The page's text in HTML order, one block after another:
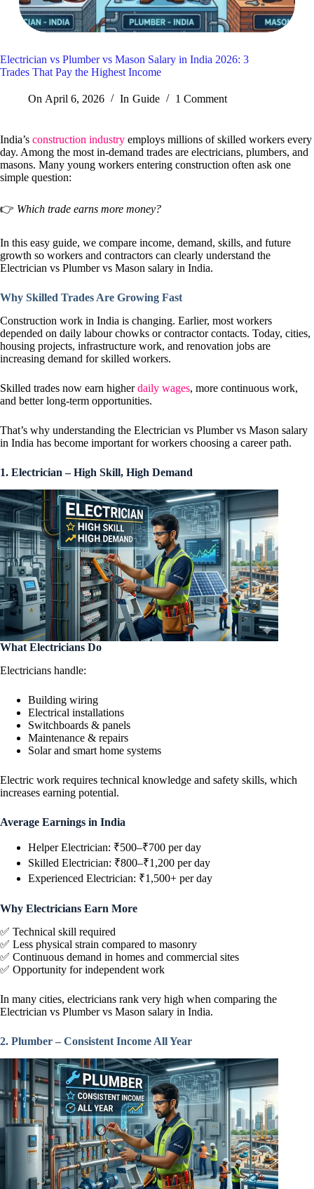
Electrician vs Plumber vs Mason Salary in India 2026: 3
Trades That Pay the Highest Income
On April 6, 2026 In Guide 1 Comment
India’s construction industry employs millions of skilled workers every
day. Among the most in-demand trades are electricians, plumbers, and
masons. Many young workers entering construction often ask one
simple question:
👉 Which trade earns more money?
In this easy guide, we compare income, demand, skills, and future
growth so workers and contractors can clearly understand the
Electrician vs Plumber vs Mason salary in India.
Why Skilled Trades Are Growing Fast
Construction work in India is changing. Earlier, most workers
depended on daily labour chowks or contractor contacts. Today, cities,
housing projects, infrastructure work, and renovation jobs are
increasing demand for skilled workers.
Skilled trades now earn higherdaily wages, more continuous work,
and better long-term opportunities.
That’s why understanding the Electrician vs Plumber vs Mason salary
in India has become important for workers choosing a career path.
1. Electrician – High Skill, High Demand
What Electricians Do
Electricians handle:
Building wiring
Electrical installations
Switchboards & panels
Maintenance & repairs
Solar and smart home systems
Electric work requires technical knowledge and safety skills, which
increases earning potential.
Average Earnings in India
Helper Electrician: ₹500–₹700 per day
Skilled Electrician: ₹800–₹1,200 per day
Experienced Electrician: ₹1,500+ per day
Why Electricians Earn More
✅ Technical skill required
✅ Less physical strain compared to masonry
✅ Continuous demand in homes and commercial sites
✅ Opportunity for independent work
In many cities, electricians rank very high when comparing the
Electrician vs Plumber vs Mason salary in India.
2. Plumber – Consistent Income All Year